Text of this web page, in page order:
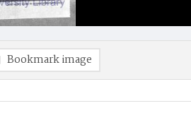
Bookmark image